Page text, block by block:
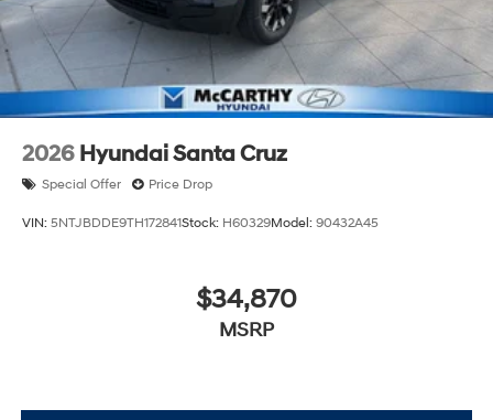
2026 Hyundai Santa Cruz
Special Offer Price Drop
VIN: 5NTJBDDE9TH172841Stock: H60329Model: 90432A45
$34,870
MSRP